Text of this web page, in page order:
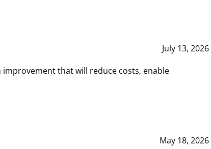
July 13, 2026
that will reduce costs, enable
May 18, 2026